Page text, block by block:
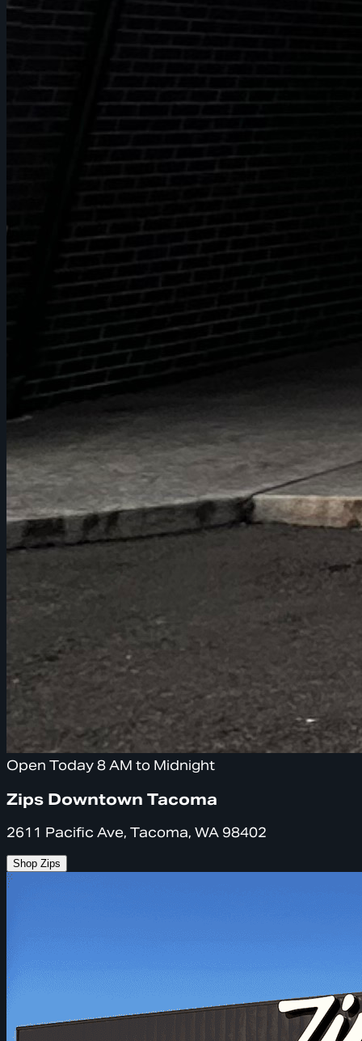
Open Today 8 AM to Midnight
Zips Downtown Tacoma
2611 Pacific Ave, Tacoma, WA 98402
Shop Zips